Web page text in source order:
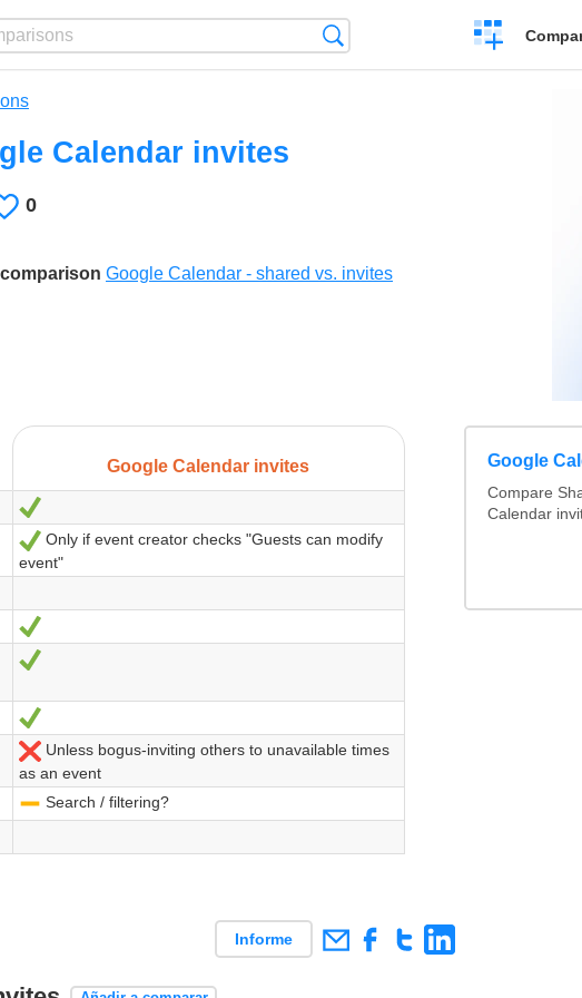
Crear
una
Calendar invites
Le
0
Google Calendar - shared vs. invites
Google Calendar invites
Sí
Only if event creator checks "Guests can modify
event"
Sí
Sí
No
Unless bogus-inviting others to unavailable times
as an event
-Search / filtering?
Google
Compare
Calendar
Informe